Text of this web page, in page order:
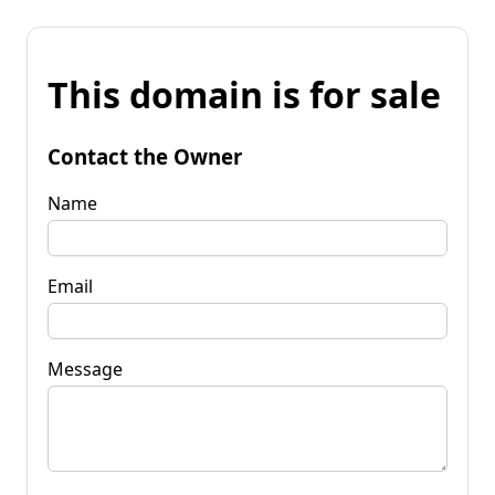
This domain is for sale
Contact the Owner
Name
Email
Message